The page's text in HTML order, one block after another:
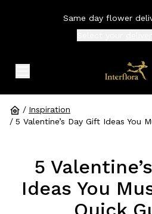
Same day flower
/ Inspiration
/ 5 Valentine’s Day Gift Ideas You
5
Ideas You